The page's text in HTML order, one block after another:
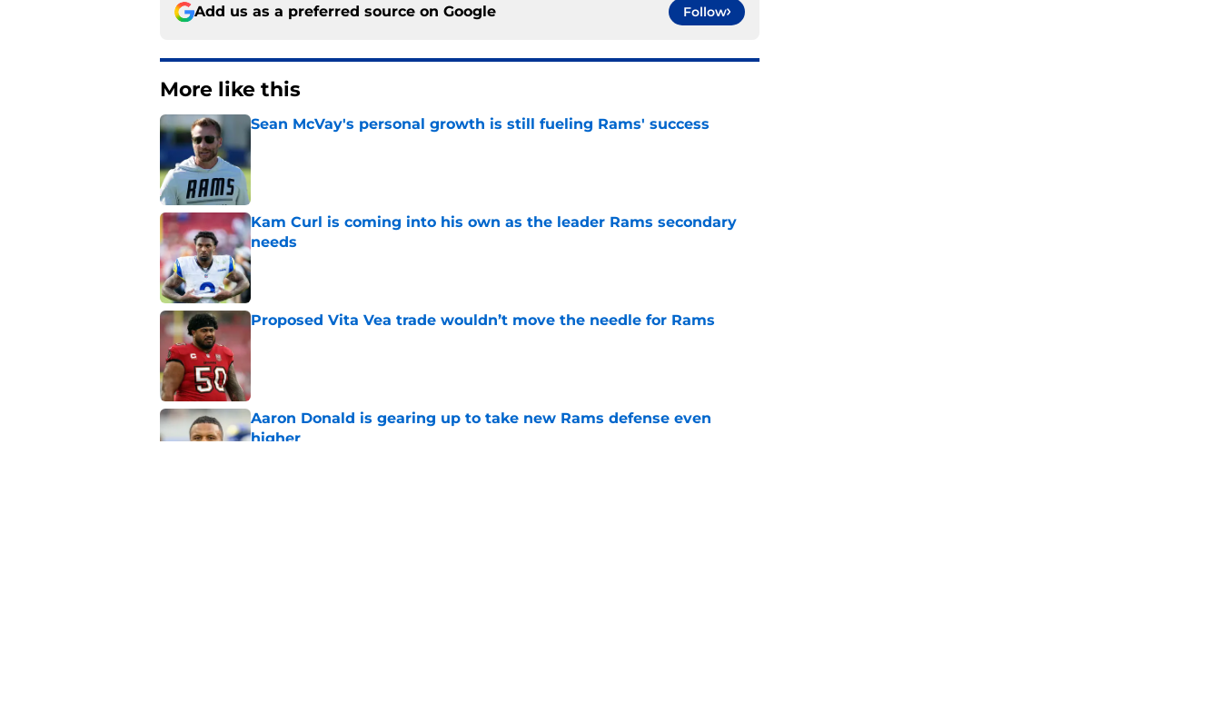
Add us as a preferred source on Google Follow
More like this
Sean McVay's personal growth is still fueling Rams' success
Kam Curl is coming into his own as the leader Rams secondary
needs
Published by on Invalid Date
Proposed Vita Vea trade wouldn’t move the needle for Rams
Published by on Invalid Date
Aaron Donald is gearing up to take new Rams defense even
higher